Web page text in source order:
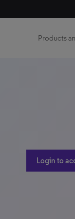
Products
Login to